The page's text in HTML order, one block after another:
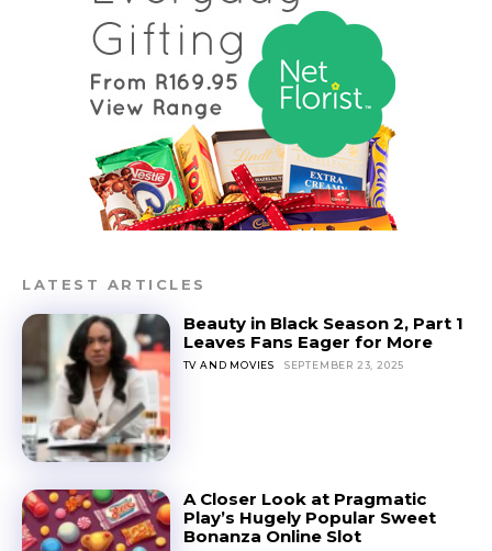
LATEST ARTICLES
Beauty in Black Season 2, Part 1
Leaves Fans Eager for More
TV AND MOVIES SEPTEMBER 23, 2025
A Closer Look at Pragmatic
Play’s Hugely Popular Sweet
Bonanza Online Slot